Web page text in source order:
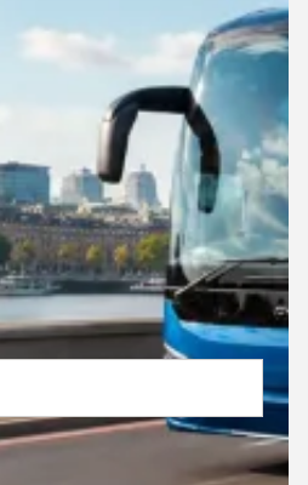
Return Trip